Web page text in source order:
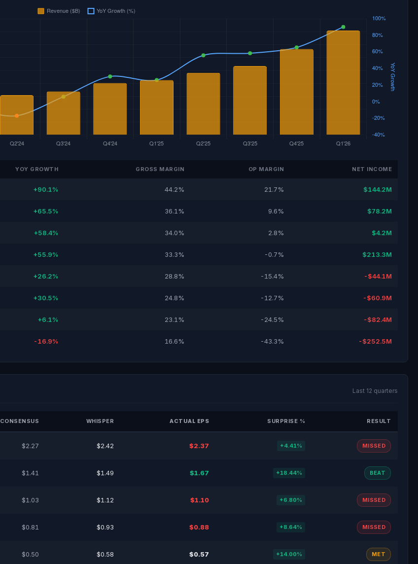
YOY GROWTH GROSS MARGIN OP MARGIN NET INCOME
+90.1% 44.2% 21.7% $144.2M
+65.5% 36.1% 9.6% $78.2M
+58.4% 34.0% 2.8% $4.2M
+55.9% 33.3% -0.7% $213.3M
+26.2% 28.8% -15.4% -$44.1M
+30.5% 24.8% -12.7% -$60.9M
+6.1% 23.1% -24.5% -$82.4M
-16.9% 16.6% -43.3% -$252.5M
Last 12 quarters
CONSENSUS WHISPER ACTUAL EPS SURPRISE % RESULT
$2.27 $2.42 $2.37 +4.41% MISSED
$1.41 $1.49 $1.67 +18.44% BEAT
$1.03 $1.12 $1.10 +6.80% MISSED
$0.81 $0.93 $0.88 +8.64% MISSED
$0.50 $0.58 $0.57 +14.00% MET